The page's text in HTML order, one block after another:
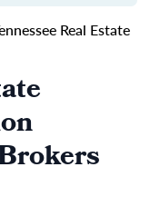
Real Estate